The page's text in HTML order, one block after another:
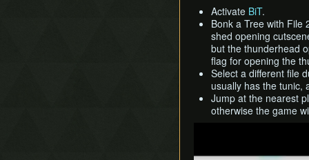
Activate BiT.
Bonk a Tree with File
shed opening
but the thunderhead
flag for opening the
Select a different file
usually has the tunic,
Jump at the nearest
otherwise the game